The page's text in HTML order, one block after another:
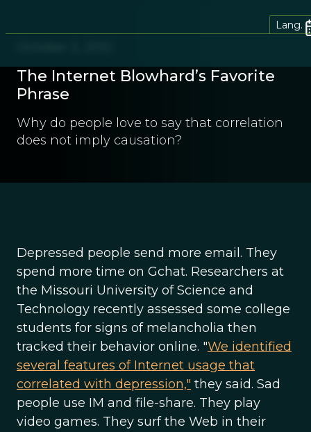
Lang.
The Internet Blowhard’s Favorite
Phrase
Why do people love to say that correlation
does not imply causation?
Depressed people send more email. They
spend more time on Gchat. Researchers at
the Missouri University of Science and
Technology recently assessed some college
students for signs of melancholia then
tracked their behavior online. "We identified
several features of Internet usage that
correlated with depression," they said. Sad
people use IM and file-share. They play
video games. They surf the Web in their